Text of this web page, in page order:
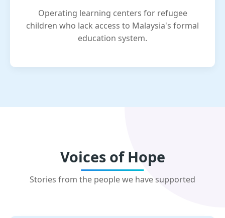
Operating learning centers for refugee
children who lack access to Malaysia's formal
education system.
Voices of Hope
Stories from the people we have supported